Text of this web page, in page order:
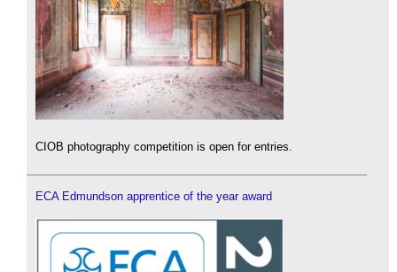
CIOB photography competition is open for entries.
ECA Edmundson apprentice of the year award